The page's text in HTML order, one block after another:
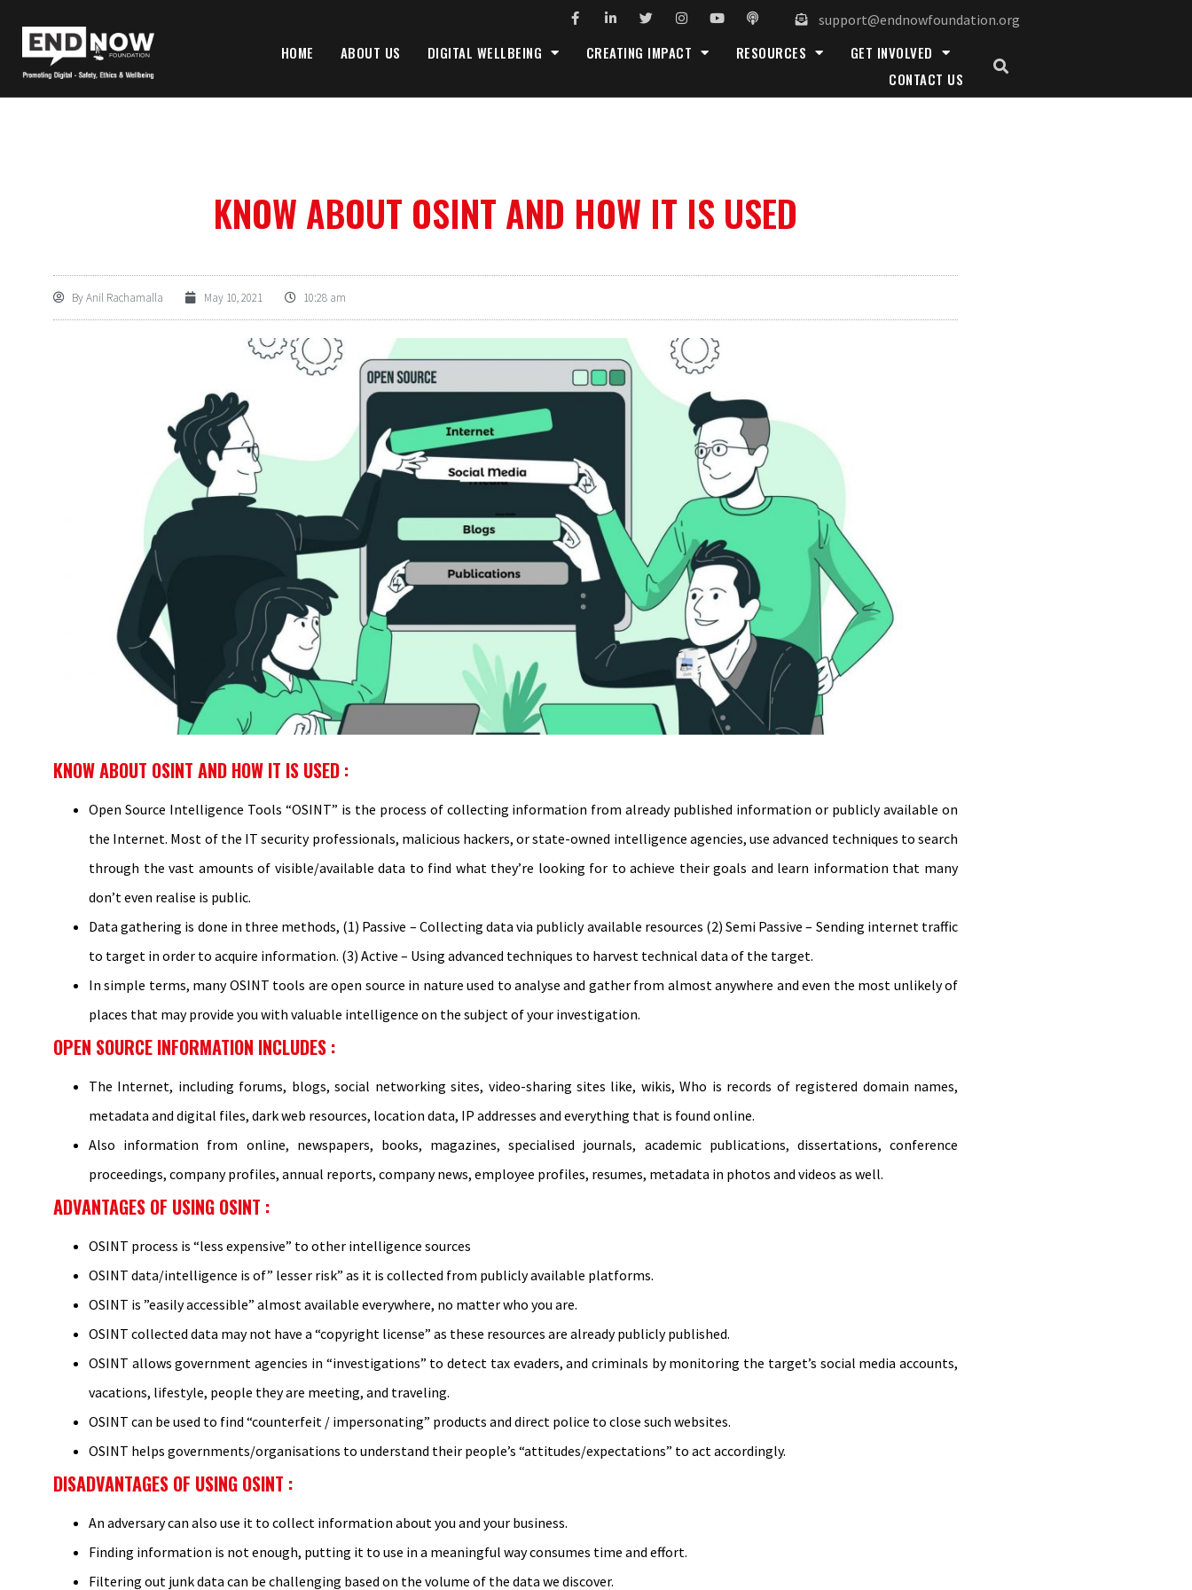
support@endnowfoundation.org
HOME ABOUT US DIGITAL WELLBEING CREATING IMPACT RESOURCES
GET INVOLVED
CONTACT US
KNOW ABOUT OSINT AND HOW IT IS USED
ByAnil Rachamalla May 10, 2021 10:28 am
KNOW ABOUT OSINT AND HOW IT IS USED :
Open Source Intelligence Tools “OSINT” is the process of collecting information from already published information or publicly available on
the Internet. Most of the IT security professionals, malicious hackers, or state-owned intelligence agencies, use advanced techniques to search
through the vast amounts of visible/available data to find what they’re looking for to achieve their goals and learn information that many
don’t even realise is public.
Data gathering is done in three methods, (1) Passive – Collecting data via publicly available resources (2) Semi Passive – Sending internet traffic
to target in order to acquire information. (3) Active – Using advanced techniques to harvest technical data of the target.
In simple terms, many OSINT tools are open source in nature used to analyse and gather from almost anywhere and even the most unlikely of
places that may provide you with valuable intelligence on the subject of your investigation.
OPEN SOURCE INFORMATION INCLUDES :
The Internet, including forums, blogs, social networking sites, video-sharing sites like, wikis, Who is records of registered domain names,
metadata and digital files, dark web resources, location data, IP addresses and everything that is found online.
Also information from online, newspapers, books, magazines, specialised journals, academic publications, dissertations, conference
proceedings, company profiles, annual reports, company news, employee profiles, resumes, metadata in photos and videos as well.
ADVANTAGES OF USING OSINT :
OSINT process is “less expensive” to other intelligence sources
OSINT data/intelligence is of” lesser risk” as it is collected from publicly available platforms.
OSINT is ”easily accessible” almost available everywhere, no matter who you are.
OSINT collected data may not have a “copyright license” as these resources are already publicly published.
OSINT allows government agencies in “investigations” to detect tax evaders, and criminals by monitoring the target’s social media accounts,
vacations, lifestyle, people they are meeting, and traveling.
OSINT can be used to find “counterfeit / impersonating” products and direct police to close such websites.
OSINT helps governments/organisations to understand their people’s “attitudes/expectations” to act accordingly.
DISADVANTAGES OF USING OSINT :
An adversary can also use it to collect information about you and your business.
Finding information is not enough, putting it to use in a meaningful way consumes time and effort.
Filtering out junk data can be challenging based on the volume of the data we discover.